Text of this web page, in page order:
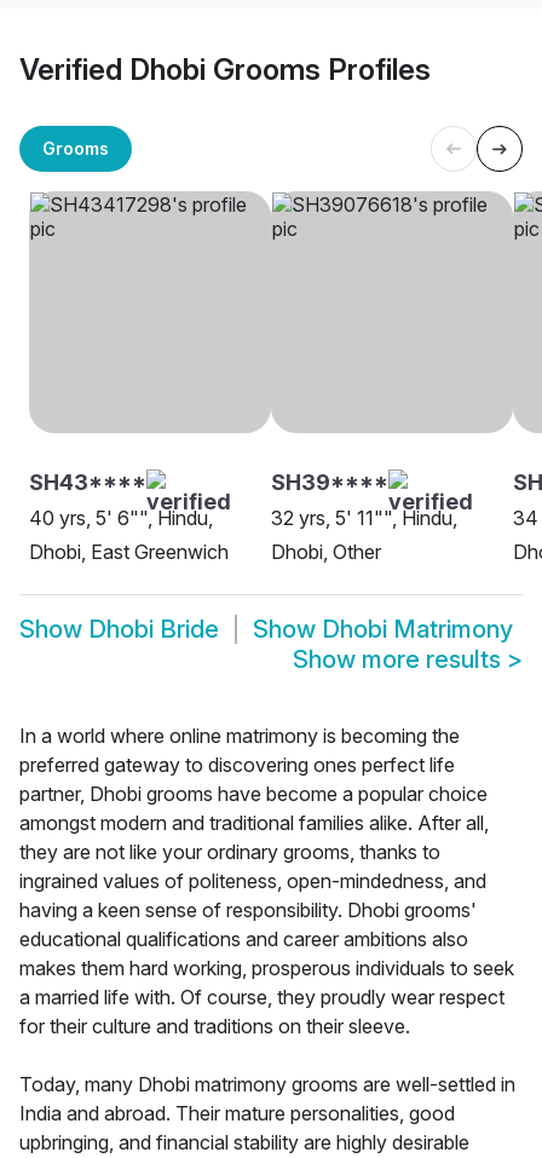
Verified Dhobi Grooms Profiles
Grooms
SH43****
40 yrs, 5' 6"", Hindu,
Dhobi, East Greenwich
SH39****
32 yrs, 5' 11"", Hindu,
Dhobi, Other
34
Show Dhobi Bride Show Dhobi Matrimony
Show more results >
In a world where online matrimony is becoming the
preferred gateway to discovering ones perfect life
partner, Dhobi grooms have become a popular choice
amongst modern and traditional families alike. After all,
they are not like your ordinary grooms, thanks to
ingrained values of politeness, open-mindedness, and
having a keen sense of responsibility. Dhobi grooms'
educational qualifications and career ambitions also
makes them hard working, prosperous individuals to seek
a married life with. Of course, they proudly wear respect
for their culture and traditions on their sleeve.
Today, many Dhobi matrimony grooms are well-settled in
India and abroad. Their mature personalities, good
upbringing, and financial stability are highly desirable